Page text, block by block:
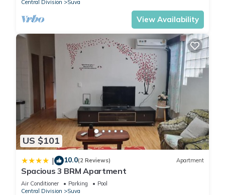
Central Division
Suva
View Availability
US $101
| 10.0(2 Reviews) Apartment
Spacious 3 BRM Apartment
Air Conditioner Parking
Pool
Central Division
Suva